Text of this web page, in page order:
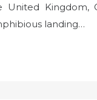
United Kingdom,
landing…